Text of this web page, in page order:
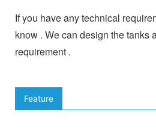
If you have any technical
know . We can design the tanks
requirement .
Feature